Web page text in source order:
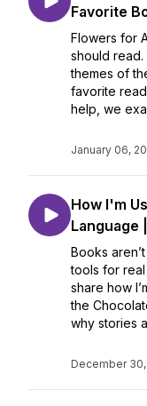
Favorite
Flowers for
should read.
themes of
favorite read
help, we
January 06,
How I'm
Language
Books
tools for real
share how
the
why stories
December